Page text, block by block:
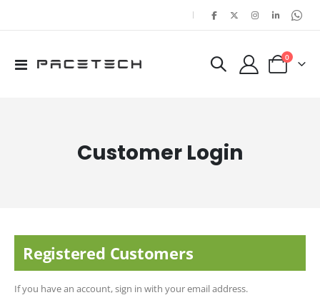
|
Toggle
Cart
0items
Customer Login
Registered Customers
If you have an account, sign in with your email address.